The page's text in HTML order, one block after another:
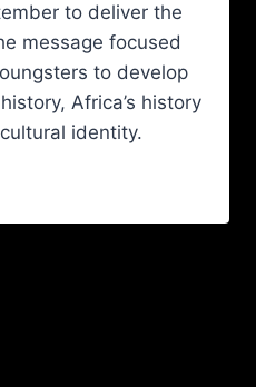
to deliver the
message focused
to develop
Africa’s history
identity.